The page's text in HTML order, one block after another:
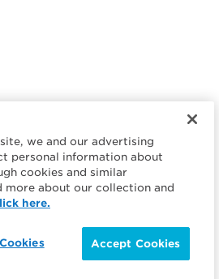
we and our advertising
personal information about
cookies and similar
more about our collection and
here.
Accept Cookies